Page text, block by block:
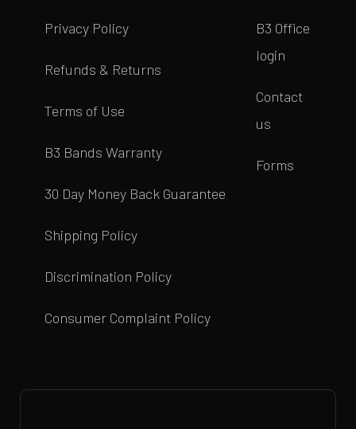
Privacy Policy
Refunds & Returns
Terms of Use
B3 Bands Warranty
30 Day Money Back Guarantee
Shipping Policy
Discrimination Policy
Consumer Complaint Policy
B3 Office
login
Contact
us
Forms